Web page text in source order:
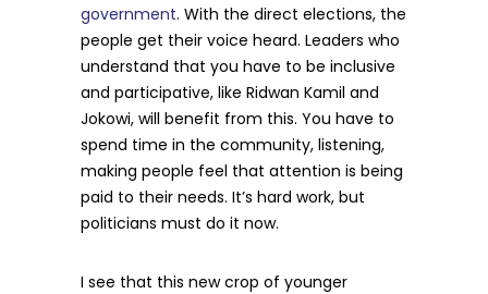
government. With the direct elections, the
people get their voice heard. Leaders who
understand that you have to be inclusive
and participative, like Ridwan Kamil and
Jokowi, will benefit from this. You have to
spend time in the community, listening,
making people feel that attention is being
paid to their needs. It’s hard work, but
politicians must do it now.
I see that this new crop of younger